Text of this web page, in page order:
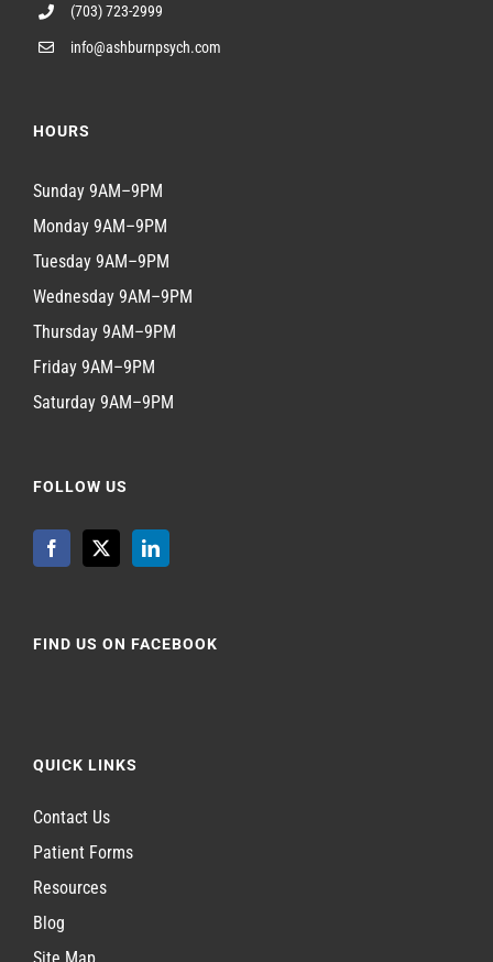
(703) 723-2999
info@ashburnpsych.com
HOURS
Sunday 9AM–9PM
Monday 9AM–9PM
Tuesday 9AM–9PM
Wednesday 9AM–9PM
Thursday 9AM–9PM
Friday 9AM–9PM
Saturday 9AM–9PM
FOLLOW US
FIND US ON FACEBOOK
QUICK LINKS
Contact Us
Patient Forms
Resources
Blog